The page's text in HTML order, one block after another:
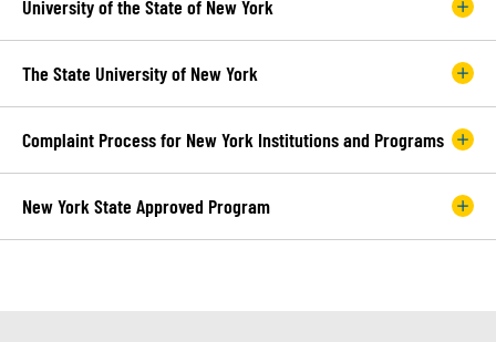
University of the State of New York
The State University of New York
Complaint Process for New York Institutions and Programs
New York State Approved Program